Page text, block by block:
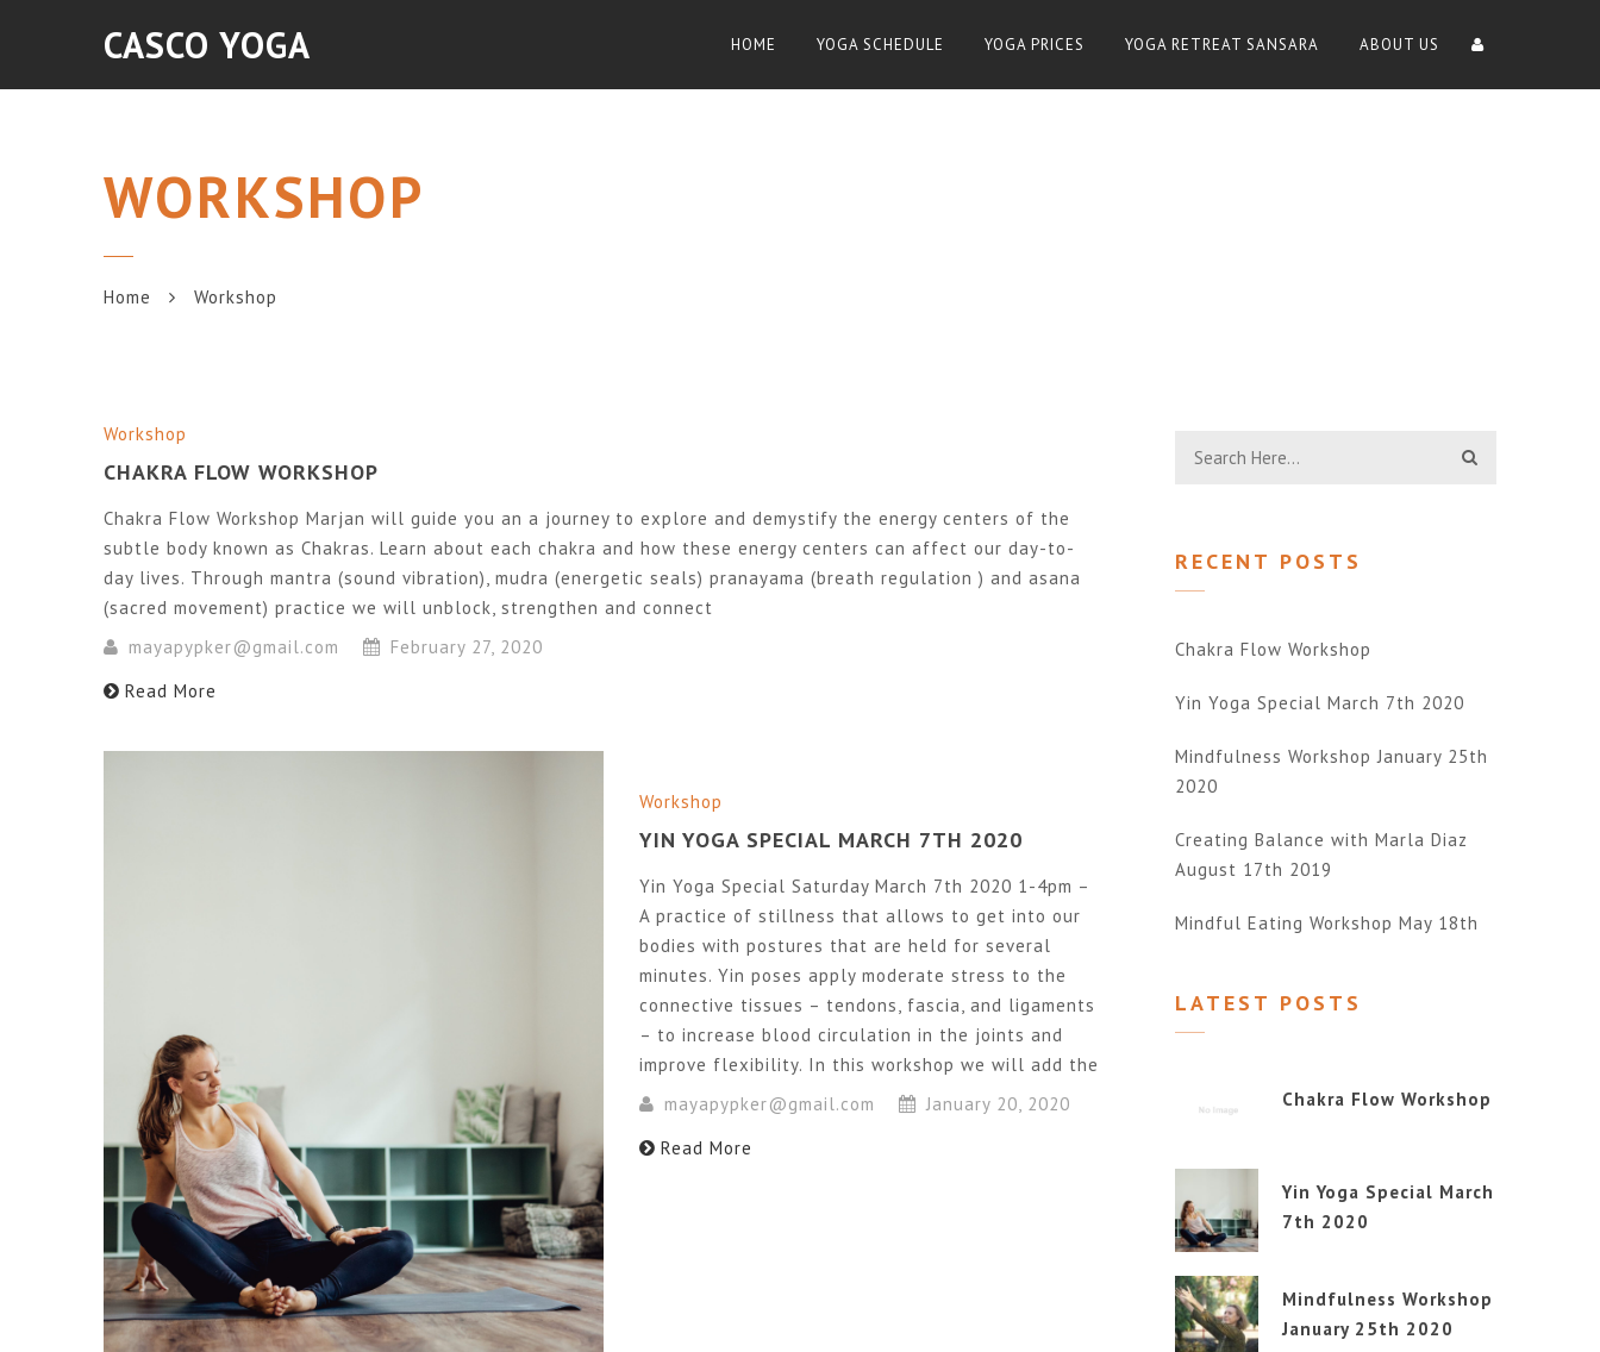
CASCO YOGA HOME YOGA SCHEDULE YOGA PRICES YOGA RETREAT SANSARA ABOUT US
WORKSHOP
Home Workshop
Workshop
CHAKRA FLOW WORKSHOP
Chakra Flow Workshop Marjan will guide you an a journey to explore and demystify the energy centers of the
subtle body known as Chakras. Learn about each chakra and how these energy centers can affect our day-to-
day lives. Through mantra (sound vibration), mudra (energetic seals) pranayama (breath regulation ) and asana
(sacred movement) practice we will unblock, strengthen and connect
mayapypker@gmail.com
February 27, 2020
Read More
Workshop
YIN YOGA SPECIAL MARCH 7TH 2020
Yin Yoga Special Saturday March 7th 2020 1-4pm –
A practice of stillness that allows to get into our
bodies with postures that are held for several
minutes. Yin poses apply moderate stress to the
connective tissues – tendons, fascia, and ligaments
– to increase blood circulation in the joints and
improve flexibility. In this workshop we will add the
mayapypker@gmail.com
January 20, 2020
Read More
RECENT POSTS
Chakra Flow Workshop
Yin Yoga Special March 7th 2020
Mindfulness Workshop January 25th
2020
Creating Balance with Marla Diaz
August 17th 2019
Mindful Eating Workshop May 18th
LATEST POSTS
Chakra Flow Workshop
Yin Yoga Special March
7th 2020
Mindfulness Workshop
January 25th 2020